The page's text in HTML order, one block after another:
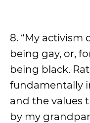
8. “My
being gay, or,
being black.
fundamentally
and the values
by my